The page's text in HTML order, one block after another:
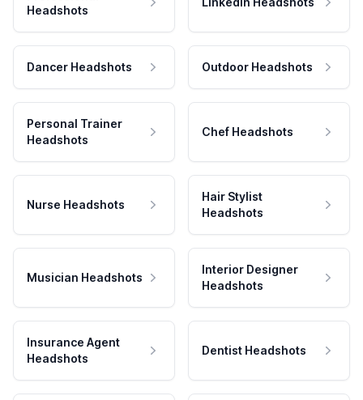
Headshots
Dancer Headshots Outdoor Headshots
Personal Trainer
Headshots
Chef Headshots
Nurse Headshots
Hair Stylist
Headshots
Musician Headshots
Interior Designer
Headshots
Insurance Agent
Headshots
Dentist Headshots